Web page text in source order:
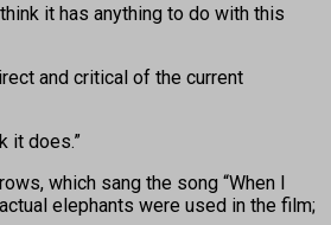
it has anything to do with this
and critical of the current
it does.”
which sang the song “When I
elephants were used in the film;